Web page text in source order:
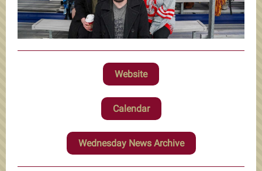
Website
Calendar
Wednesday News Archive